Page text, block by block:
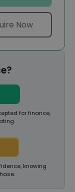
Now
for finance,
knowing